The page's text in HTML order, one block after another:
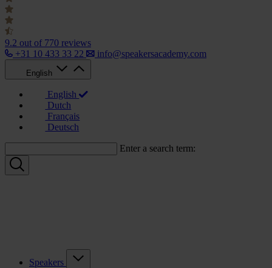
9.2 out of 770 reviews
+31 10 433 33 22
info@speakersacademy.com
English
English
Dutch
Français
Deutsch
Enter a search term:
Speakers